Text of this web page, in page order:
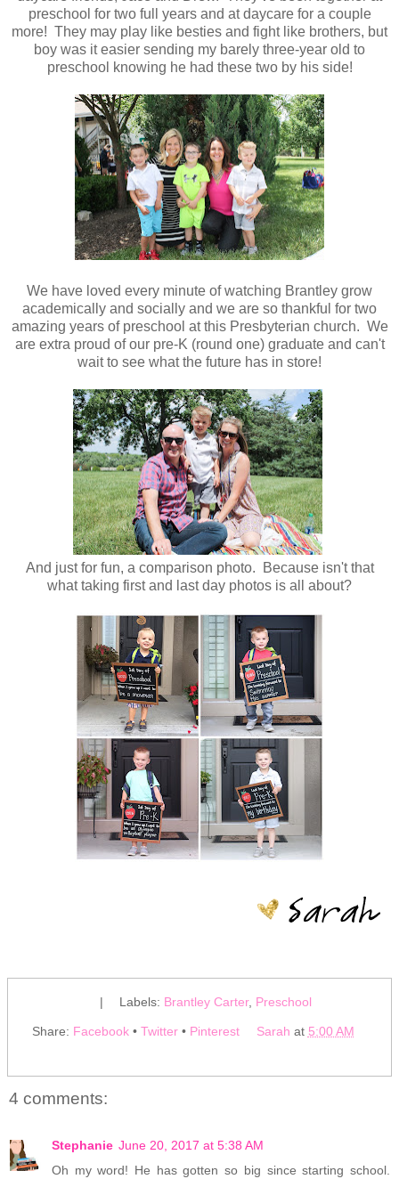
preschool for two full years and at daycare for a couple
more! They may play like besties and fight like brothers, but
boy was it easier sending my barely three-year old to
preschool knowing he had these two by his side!
We have loved every minute of watching Brantley grow
academically and socially and we are so thankful for two
amazing years of preschool at this Presbyterian church. We
are extra proud of our pre-K (round one) graduate and can't
wait to see what the future has in store!
And just for fun, a comparison photo. Because isn't that
what taking first and last day photos is all about?
| Labels: Brantley Carter, Preschool
Share: Facebook • Twitter • Pinterest Sarah at 5:00 AM
4 comments:
Stephanie June 20, 2017 at 5:38 AM
Oh my word! He has gotten so big since starting school.